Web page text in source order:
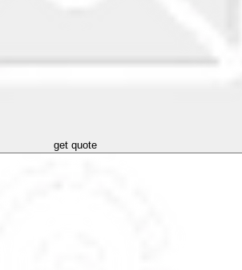
get quote